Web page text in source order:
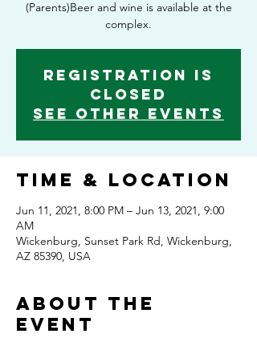
(Parents)Beer and wine is available at the
complex.
Registration is
Closed
See other events
Time & Location
Jun 11, 2021, 8:00 PM – Jun 13, 2021, 9:00
AM
Wickenburg, Sunset Park Rd, Wickenburg,
AZ 85390, USA
About the
event